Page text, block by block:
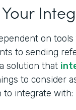
on
to sending
solution that
to consider
integrate with: